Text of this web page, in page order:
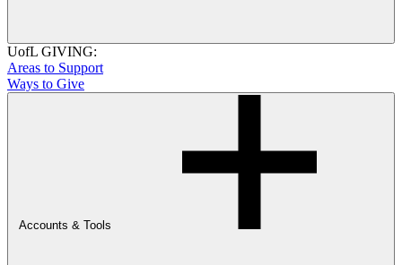
UofL GIVING:
Areas to Support
Ways to Give
Accounts & Tools